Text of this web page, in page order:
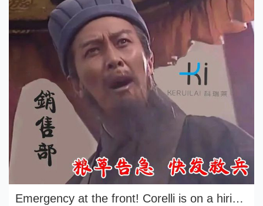
quality.
Emergency at the front! Corelli is on a hiring spree